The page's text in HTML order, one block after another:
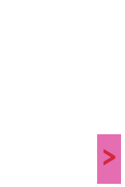
>